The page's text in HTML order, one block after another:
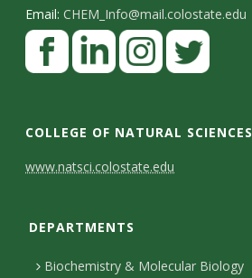
Email:CHEM_Info@mail.colostate.edu
F
a
e
o
k
i
k
d
n
t
g
w
t
e
COLLEGE OF NATURAL SCIENCES
C
n
www.natsci.colostate.edu
DEPARTMENTS
Biochemistry & Molecular Biology